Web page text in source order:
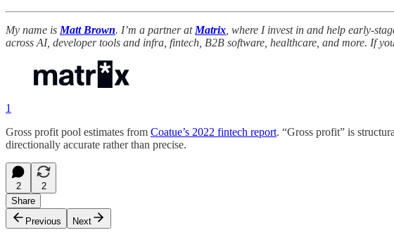
My name is Matt Brown. I’m a partner at Matrix , where I invest in and help early-
across AI, developer tools and infra, fintech, B2B software, healthcare, and more. If
1
Gross profit pool estimates from Coatue’s 2022 fintech report. “Gross profit” is
directionally accurate rather than precise.
2
2
Share
Previous
Next